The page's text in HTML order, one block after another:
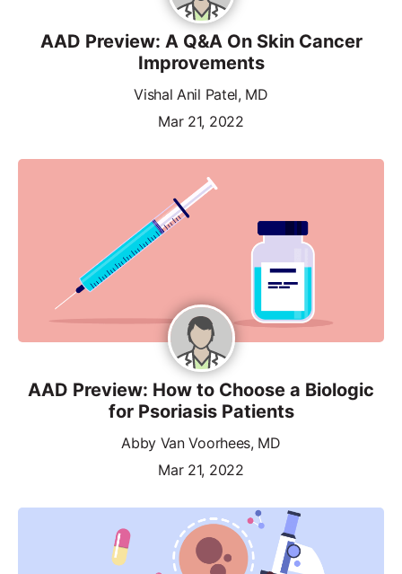
AAD Preview: A Q&A On Skin Cancer
Improvements
Vishal Anil Patel, MD
Mar 21, 2022
AAD Preview: How to Choose a Biologic
for Psoriasis Patients
Abby Van Voorhees, MD
Mar 21, 2022